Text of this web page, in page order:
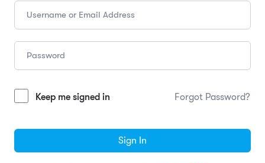
Keep me signed in Forgot Password?
Sign In